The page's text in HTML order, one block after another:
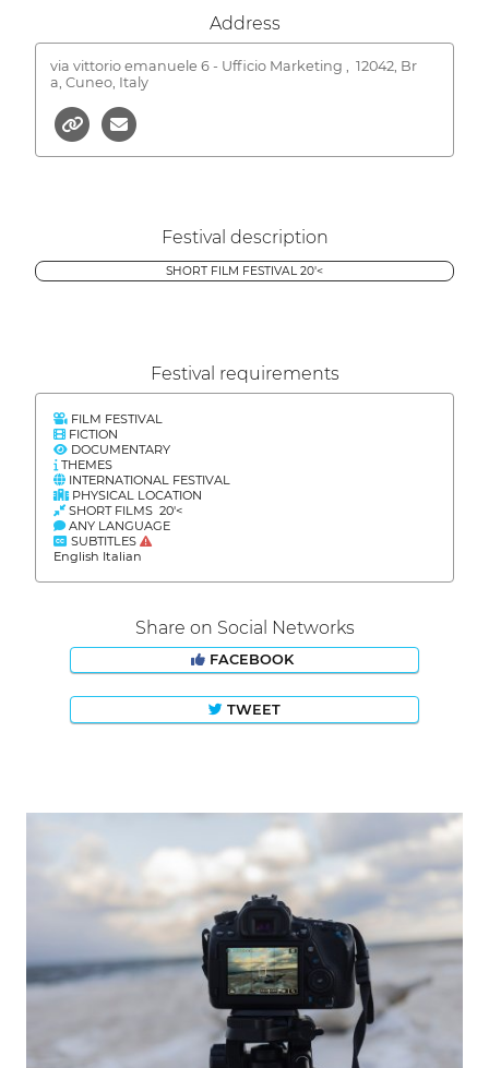
Address
via vittorio emanuele 6 - Ufficio Marketing ,
12042, Br
a, Cuneo, Italy
Festival description
SHORT FILM FESTIVAL 20'<
Festival requirements
FILM FESTIVAL
FICTION
DOCUMENTARY
THEMES
INTERNATIONAL FESTIVAL
PHYSICAL LOCATION
SHORT FILMS 20'<
ANY LANGUAGE
SUBTITLES
English Italian
Share on Social Networks
FACEBOOK
TWEET